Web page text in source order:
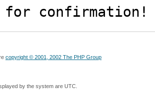
for
copyright © 2001, 2002 The PHP Group
by the system are UTC.